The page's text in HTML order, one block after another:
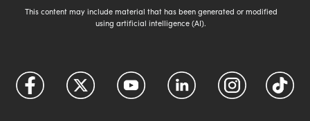
This content may include material that has been generated or modified
using artificial intelligence (AI).